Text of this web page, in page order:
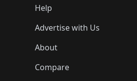
Help
Advertise with Us
About
Compare